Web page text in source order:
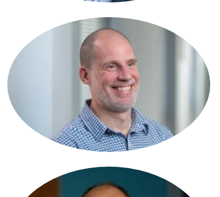
Simon Harding
Partner